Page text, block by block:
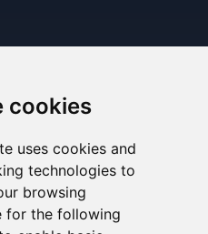
cookies
uses cookies and
technologies to
browsing
for the following